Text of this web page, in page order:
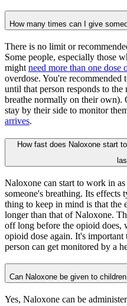
How many times can I give
There is no limit or
Some people, especially those
might need more than one dose
overdose. You're
until that person responds to
breathe normally on their own).
stay by their side to monitor
arrives.
How fast does Naloxone start
Naloxone can start to work in
someone's breathing. Its effects
thing to keep in mind is that the
longer than that of Naloxone.
off long before the opioid does,
opioid dose again. It's
person can get monitored by a
Can Naloxone be given to
Yes, Naloxone can be